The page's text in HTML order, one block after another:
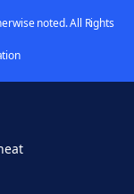
noted. All Rights